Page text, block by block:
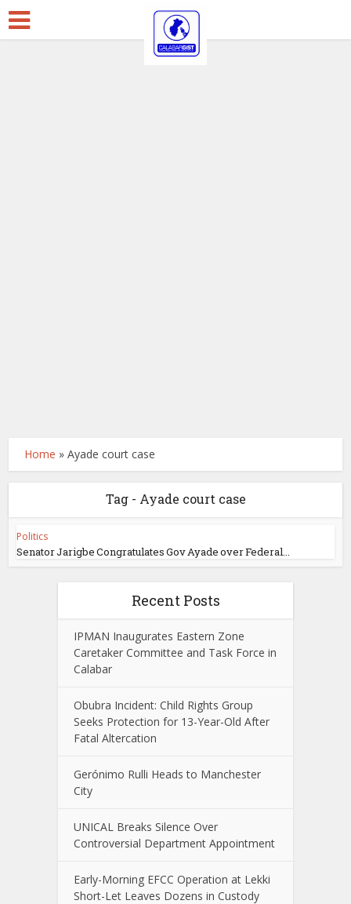
Home »Ayade court case
Tag - Ayade court case
Politics
Senator Jarigbe Congratulates Gov Ayade over Federal...
Recent Posts
IPMAN Inaugurates Eastern Zone
Caretaker Committee and Task Force in
Calabar
Obubra Incident: Child Rights Group
Seeks Protection for 13-Year-Old After
Fatal Altercation
Gerónimo Rulli Heads to Manchester
City
UNICAL Breaks Silence Over
Controversial Department Appointment
Early-Morning EFCC Operation at Lekki
Short-Let Leaves Dozens in Custody